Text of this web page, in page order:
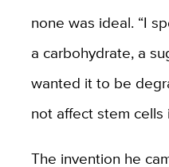
none was ideal. “I
a carbohydrate, a
wanted it to be
not affect stem cells
The invention he